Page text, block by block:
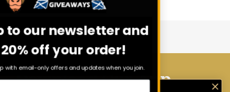
Download Our App
Sign up to our newsletter and
get 20% off your order!
Stay in the loop with email-only offers and updates when you join.